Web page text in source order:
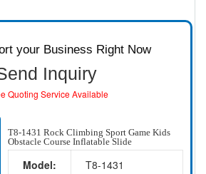
your Business Right Now
Inquiry
Quoting Service Available
T8-1431 Rock Climbing Sport Game Kids
Obstacle Course Inflatable Slide
Model: T8-1431